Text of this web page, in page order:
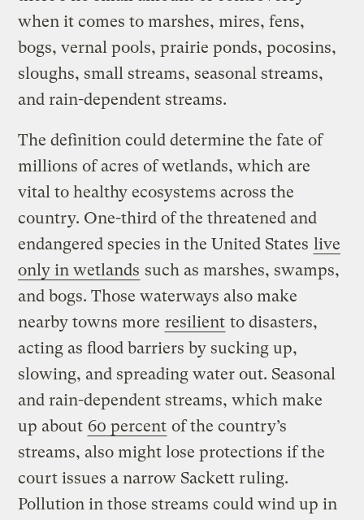
when it comes to marshes, mires, fens,
bogs, vernal pools, prairie ponds, pocosins,
sloughs, small streams, seasonal streams,
and rain-dependent streams.
The definition could determine the fate of
millions of acres of wetlands, which are
vital to healthy ecosystems across the
country. One-third of the threatened and
endangered species in the United States live
only in wetlands such as marshes, swamps,
and bogs. Those waterways also make
nearby towns more resilient to disasters,
acting as flood barriers by sucking up,
slowing, and spreading water out. Seasonal
and rain-dependent streams, which make
up about 60 percent of the country’s
streams, also might lose protections if the
court issues a narrow Sackett ruling.
Pollution in those streams could wind up in